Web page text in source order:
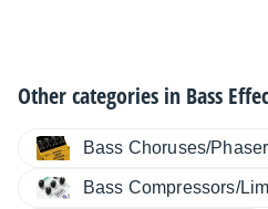
Other categories in Bass
Bass Choruses/
Bass Compressors/